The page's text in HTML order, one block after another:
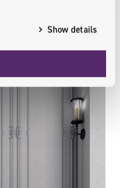
Show details